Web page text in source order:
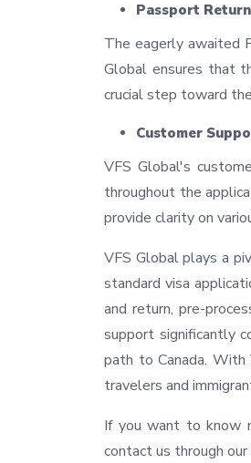
Passport
The eagerly awaited
Global ensures that
crucial step toward
Customer
VFS Global's
throughout the
provide clarity on
VFS Global plays a
standard visa
and return, pre-
support significantly
path to Canada. With
travelers and
If you want to know
contact us through our